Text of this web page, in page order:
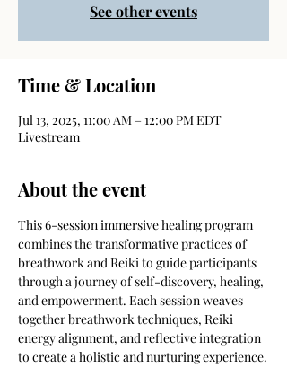
See other events
Time & Location
Jul 13, 2025, 11:00 AM – 12:00 PM EDT
Livestream
About the event
This 6-session immersive healing program
combines the transformative practices of
breathwork and Reiki to guide participants
through a journey of self-discovery, healing,
and empowerment. Each session weaves
together breathwork techniques, Reiki
energy alignment, and reflective integration
to create a holistic and nurturing experience.